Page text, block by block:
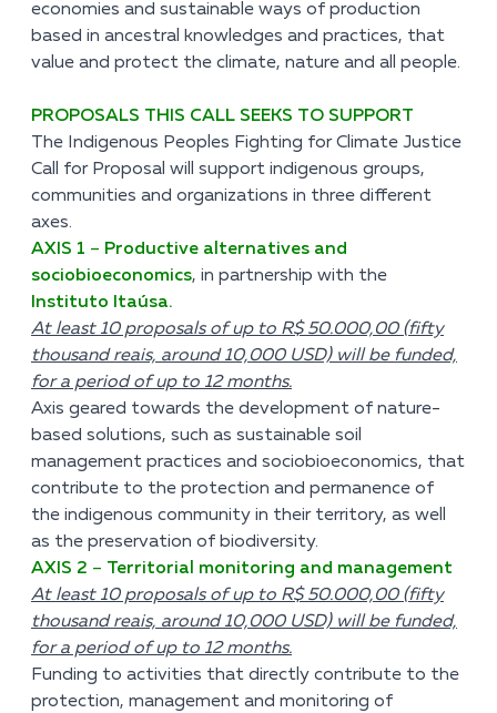
economies and sustainable ways of production
based in ancestral knowledges and practices, that
value and protect the climate, nature and all people.
PROPOSALS THIS CALL SEEKS TO SUPPORT
The Indigenous Peoples Fighting for Climate Justice
Call for Proposal will support indigenous groups,
communities and organizations in three different
axes.
AXIS 1 – Productive alternatives and
sociobioeconomics, in partnership with the
Instituto Itaúsa.
At least 10 proposals of up to R$ 50.000,00 (fifty
thousand reais, around 10,000 USD) will be funded,
for a period of up to 12 months.
Axis geared towards the development of nature-
based solutions, such as sustainable soil
management practices and sociobioeconomics, that
contribute to the protection and permanence of
the indigenous community in their territory, as well
as the preservation of biodiversity.
AXIS 2 – Territorial monitoring and management
At least 10 proposals of up to R$ 50.000,00 (fifty
thousand reais, around 10,000 USD) will be funded,
for a period of up to 12 months.
Funding to activities that directly contribute to the
protection, management and monitoring of